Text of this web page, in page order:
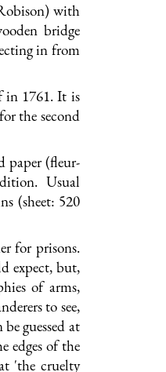
with
bridge
in from
in 1761. It is
the second
paper (fleur-
Usual
(sheet: 520
for prisons.
expect, but,
of arms,
to see,
guessed at
edges of the
'the cruelty